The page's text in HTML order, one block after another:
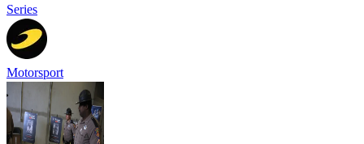
Series
Motorsport